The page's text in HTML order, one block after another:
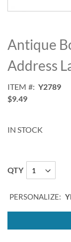
to
the
beginning
of
images
gallery
Antique
Address
ITEM
Y2789
$9.49
IN STOCK
QTY
PERSONALIZE: